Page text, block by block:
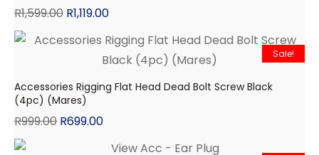
R1,599.00 R1,119.00
Sale!
Accessories Rigging Flat Head Dead Bolt Screw Black
(4pc) (Mares)
R999.00 R699.00